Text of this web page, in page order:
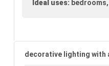
Ideal uses:
decorative lighting with